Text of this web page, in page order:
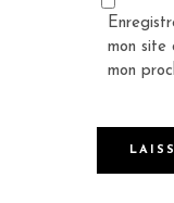
mon site
mon